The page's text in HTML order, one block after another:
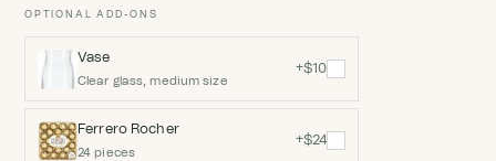
OPTIONAL ADD-ONS
Vase
Clear glass, medium size
+$10
Ferrero Rocher
24 pieces
+$24